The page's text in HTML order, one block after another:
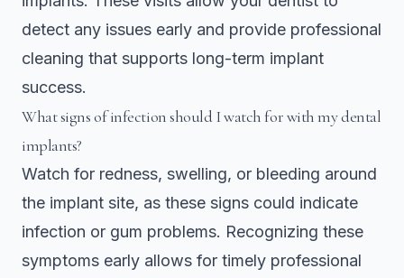
detect any issues early and provide professional
cleaning that supports long-term implant
success.
What signs of infection should I watch for with my dental
implants?
Watch for redness, swelling, or bleeding around
the implant site, as these signs could indicate
infection or gum problems. Recognizing these
symptoms early allows for timely professional